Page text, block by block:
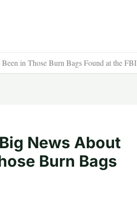
in Those Burn Bags Found at the FBI
News About
Burn Bags